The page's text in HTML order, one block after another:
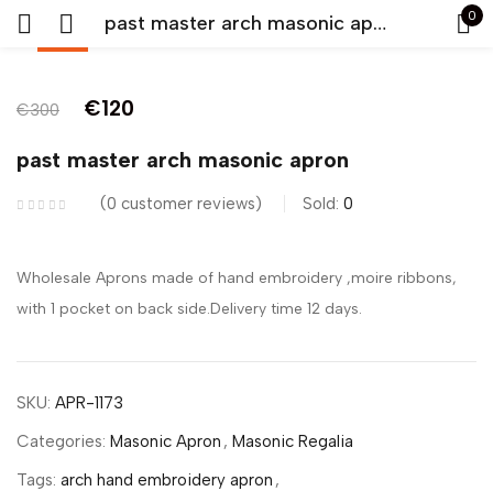
past master arch masonic apron 0
€300 €120
past master arch masonic apron
0 customer reviews Sold: 0
Wholesale Aprons made of hand embroidery ,moire ribbons,
with 1 pocket on back side.Delivery time 12 days.
SKU: APR-1173
Categories: Masonic Apron , Masonic Regalia
Tags: arch hand embroidery apron ,
LOG IN